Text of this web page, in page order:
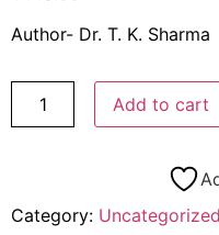
Author- Dr. T. K. Sharma
Add to cart
Category: Uncategorized